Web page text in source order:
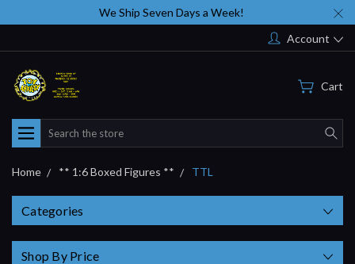
We Ship Seven Days a Week!
Account
Cart
Search
Home ** 1:6 Boxed Figures ** TTL
Categories
Shop By Price